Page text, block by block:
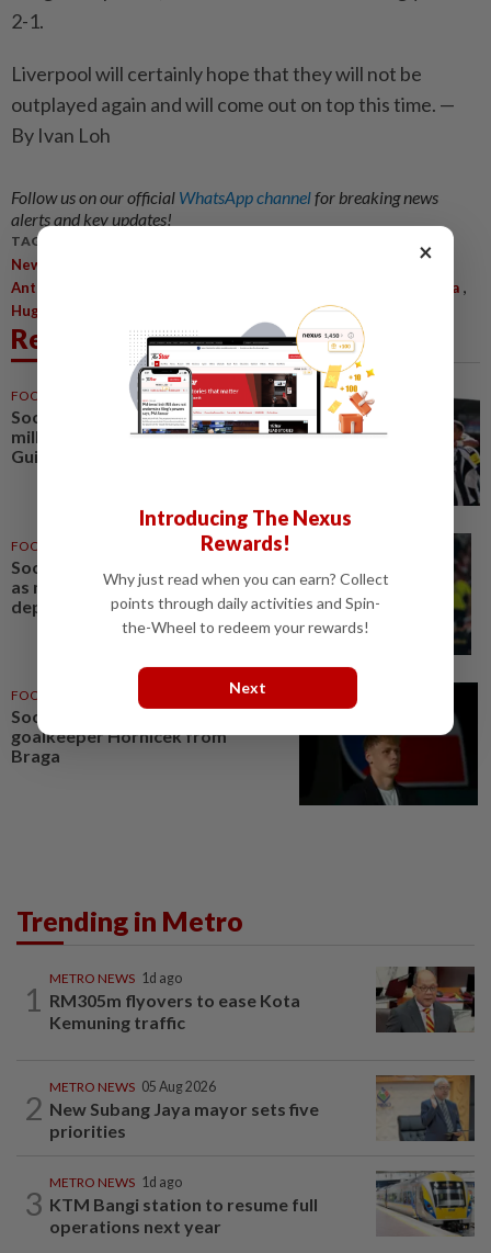
2-1.
Liverpool will certainly hope that they will not be
outplayed again and will come out on top this time. —
By Ivan Loh
Follow us on our official WhatsApp channelfor breaking news
alerts and key updates!
TAGS / KEYWORDS:
Newcastle United ,
Anthony Gordon Federico Chiesa ,
Hugo Ekitike
Related News
FOOTBALL
Soccer-Arsenal agree £75
million deal to sign Newcastle's
Guimaraes - reports
FOOTBALL
Soccer-Newcastle name Jaissle
as manager after Howe
departure
FOOTBALL
Soccer-Newcastle sign Czech
goalkeeper Hornicek from
Braga
Trending in Metro
1
METRO NEWS 1d ago
RM305m flyovers to ease Kota
Kemuning traffic
2
METRO NEWS 05 Aug 2026
New Subang Jaya mayor sets five
priorities
3
METRO NEWS 1d ago
KTM Bangi station to resume full
operations next year
×
Introducing The Nexus
Rewards!
Why just read when you can earn? Collect
points through daily activities and Spin-
the-Wheel to redeem your rewards!
Next